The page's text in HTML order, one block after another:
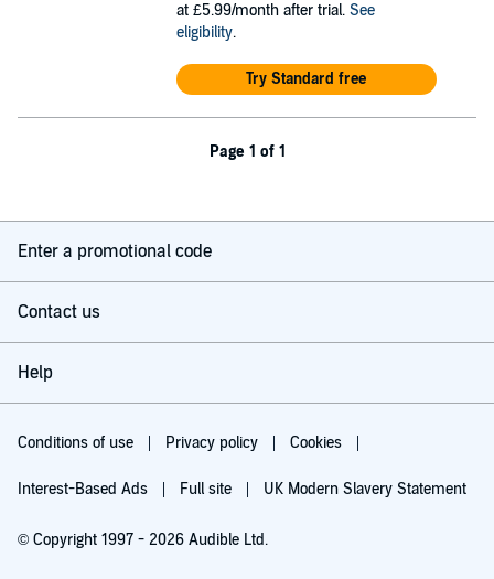
at £5.99/month after trial. See
eligibility.
Try Standard free
Page 1 of 1
Enter a promotional code
Contact us
Help
Conditions of use Privacy policy Cookies
Interest-Based Ads Full site UK Modern Slavery Statement
© Copyright 1997 - 2026 Audible Ltd.